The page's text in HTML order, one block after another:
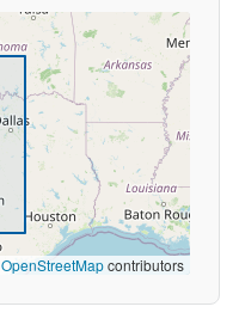
OpenStreetMapcontributors